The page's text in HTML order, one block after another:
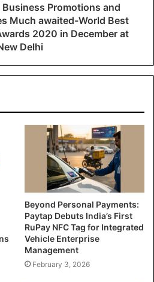
Promotions and
Much awaited-World Best
2020 in December at
Delhi
Beyond Personal Payments:
Paytap Debuts India’s First
RuPay NFC Tag for Integrated
Vehicle Enterprise
Management
February 3, 2026